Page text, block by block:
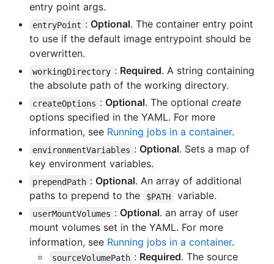
entry point args.
entryPoint : Optional. The container entry point
to use if the default image entrypoint should be
overwritten.
workingDirectory : Required. A string containing
the absolute path of the working directory.
createOptions : Optional. The optional create
options specified in the YAML. For more
information, see Running jobs in a container.
environmentVariables : Optional. Sets a map of
key environment variables.
prependPath : Optional. An array of additional
paths to prepend to the
$PATH variable.
userMountVolumes : Optional. an array of user
mount volumes set in the YAML. For more
information, see Running jobs in a container.
sourceVolumePath : Required. The source